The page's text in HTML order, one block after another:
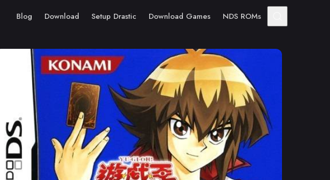
Blog Download Setup Drastic Download Games NDS ROMs